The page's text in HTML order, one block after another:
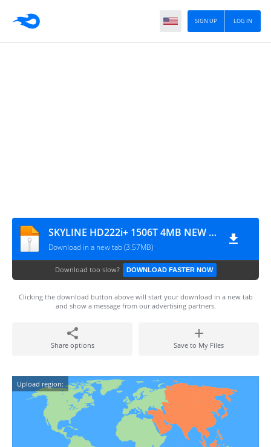
LOG IN
SIGN UP
SKYLINE HD222i+ 1506T 4MB NEW SOFTWARE WITH G-SHARE-PLUS & ECAST OPTION
Download in a new tab (3.57MB)
Download too slow? DOWNLOAD FASTER NOW
Clicking the download button above will start your download in a new tab
and show a message from our advertising partners.
Share options Save to My Files
Upload region: